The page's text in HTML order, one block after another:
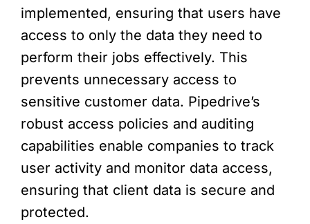
implemented, ensuring that users have
access to only the data they need to
perform their jobs effectively. This
prevents unnecessary access to
sensitive customer data. Pipedrive’s
robust access policies and auditing
capabilities enable companies to track
user activity and monitor data access,
ensuring that client data is secure and
protected.